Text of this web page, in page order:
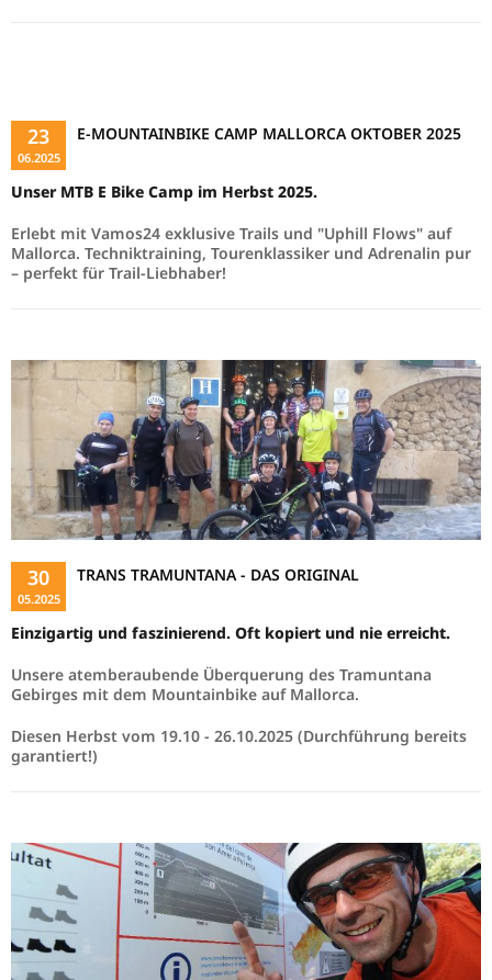
23
06.2025
E-MOUNTAINBIKE CAMP MALLORCA OKTOBER 2025
Unser MTB E Bike Camp im Herbst 2025.
Erlebt mit Vamos24 exklusive Trails und "Uphill Flows" auf
Mallorca. Techniktraining, Tourenklassiker und Adrenalin pur
– perfekt für Trail-Liebhaber!
Read more …
30
05.2025
TRANS TRAMUNTANA - DAS ORIGINAL
Einzigartig und faszinierend. Oft kopiert und nie erreicht.
Unsere atemberaubende Überquerung des Tramuntana
Gebirges mit dem Mountainbike auf Mallorca.
Diesen Herbst vom 19.10 - 26.10.2025 (Durchführung bereits
garantiert!)